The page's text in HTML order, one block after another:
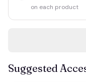
on each product
Suggested